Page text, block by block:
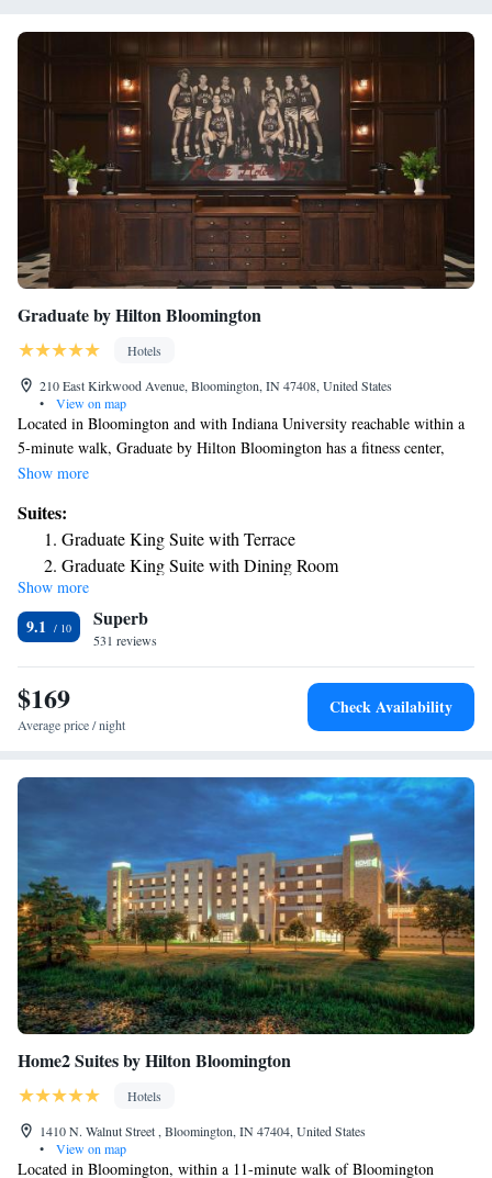
Graduate by Hilton Bloomington
Hotels
210 East Kirkwood Avenue, Bloomington, IN 47408, United States
•
View on map
Located in Bloomington and with Indiana University reachable within a
5-minute walk, Graduate by Hilton Bloomington has a fitness center,
non-smoking rooms, free WiFi throughout the property and a restaurant.
Private parking is available on site. The rooms are equipped with a TV,
and some rooms at the hotel have a terrace. Guests at Graduate by Hilton
Bloomington can enjoy an à la carte breakfast. Popular points of interest
near the accommodation include Monroe County Courthouse,
Bloomington Monroe County Convention Center and WonderLab
Museum of Science, Health and Technology. The nearest airport is
Indianapolis International Airport, 44 miles from Graduate by Hilton
Bloomington.
Show more
Suites:
Graduate King Suite with Terrace
Graduate King Suite with Dining Room
Graduate King Suite
Junior Queen Suite with Bath Tub - Mobility Accessible
Junior Queen Suite with Roll-In Shower - Mobility
Accessible
One-Bedroom Queen Suite with Bath Tub - Mobility
Accessible
Show more
9.1 Superb
531 reviews
$169
Average price / night
Check Availability
Home2 Suites by Hilton Bloomington
Hotels
1410 N. Walnut Street , Bloomington, IN 47404, United States
•
View on map
Located in Bloomington, within a 11-minute walk of Bloomington